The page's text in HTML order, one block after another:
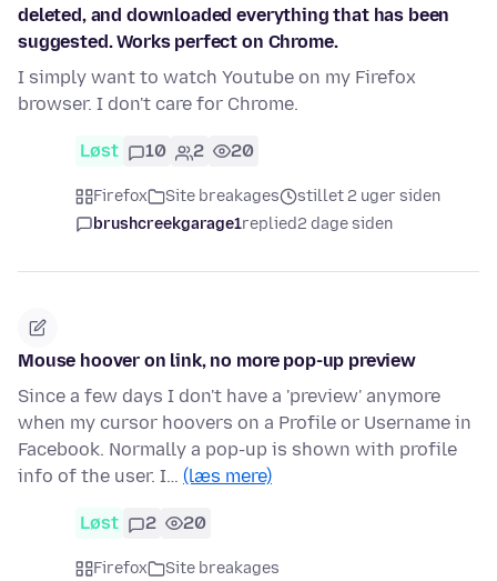
deleted, and downloaded everything that has been
suggested. Works perfect on Chrome.
I simply want to watch Youtube on my Firefox
browser. I don't care for Chrome.
Løst 10 2 20
Firefox Site breakages
stillet 2 uger siden
brushcreekgarage1replied2 dage siden
Mouse hoover on link, no more pop-up preview
Since a few days I don't have a 'preview' anymore
when my cursor hoovers on a Profile or Username in
Facebook. Normally a pop-up is shown with profile
info of the user. I… (læs mere)
Løst 2 20
Firefox
Site breakages